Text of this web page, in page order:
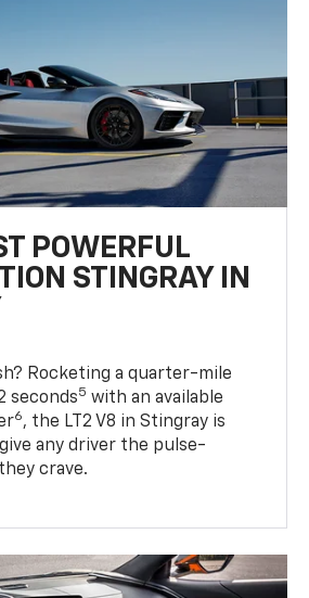
POWERFUL
STINGRAY IN
Rocketing a quarter-mile
seconds5 with an available
6, the LT2 V8 in Stingray is
any driver the pulse-
crave.